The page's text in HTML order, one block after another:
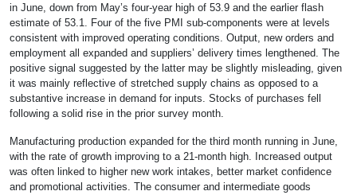
in June, down from May’s four-year high of 53.9 and the earlier flash
estimate of 53.1. Four of the five PMI sub-components were at levels
consistent with improved operating conditions. Output, new orders and
employment all expanded and suppliers’ delivery times lengthened. The
positive signal suggested by the latter may be slightly misleading, given
it was mainly reflective of stretched supply chains as opposed to a
substantive increase in demand for inputs. Stocks of purchases fell
following a solid rise in the prior survey month.
Manufacturing production expanded for the third month running in June,
with the rate of growth improving to a 21-month high. Increased output
was often linked to higher new work intakes, better market confidence
and promotional activities. The consumer and intermediate goods